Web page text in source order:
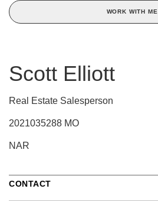
WORK WITH ME
Scott Elliott
Real Estate Salesperson
2021035288 MO
NAR
CONTACT